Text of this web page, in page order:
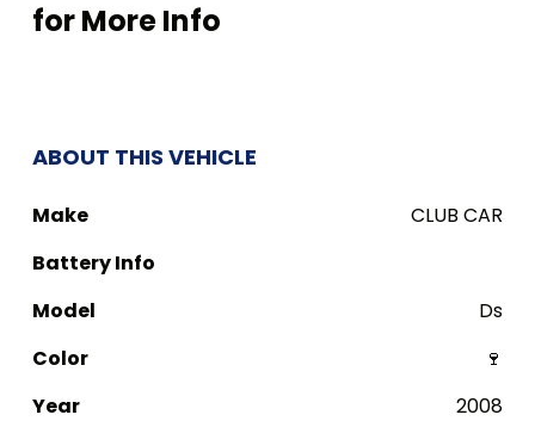
for More Info
ABOUT THIS VEHICLE
Make
CLUB CAR
Battery Info
Model
Ds
Color
🍷
Year
2008